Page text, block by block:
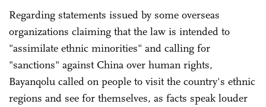
Regarding statements issued by some overseas
organizations claiming that the law is intended to
"assimilate ethnic minorities" and calling for
"sanctions" against China over human rights,
Bayanqolu called on people to visit the country's ethnic
regions and see for themselves, as facts speak louder